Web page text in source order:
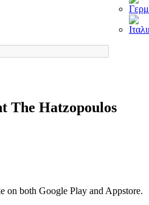
The Hatzopoulos
on both Google Play and Appstore.